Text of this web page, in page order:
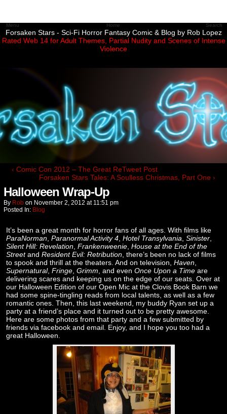
Forsaken Stars - Sci-Fi Horror Fantasy Comic & Blog by Rob Lopez
Rated Web 14 for Adult Themes, Partial Nudity and Scenes of Intense
Violence
‹ Comic Con 2012 – The Great ReTweet Post
Forsaken Stars Tales: A Soulless Christmas, Part One ›
Halloween Wrap-Up
By Rob on November 2, 2012 at 11:51 pm
Posted In: Blog
It’s been a great month for horror fans of all ages. With films like
ParaNorman Paranormal Activity 4 Hotel Transylvania Sinister
Silent Hill: Revelation Frankenweenie House at the End of the
Streetand Resident Evil: Retribution , there’s been no lack of films
to spook and thrill at the theaters. And on television, Haven
Supernatural, Fringe Grimm , and even Once Upon a Time are
delivering scares and keeping us on the edge of our seats. Over at
our Halloween Edition of our Open Mic at the Clovis Book Barn we
had some spine-tingling reads from local talents, as well as a few
romantic ones. Then, this last weekend, my buddy Ryan set up a
party at a friend’s place and it turned out to be pretty awesome.
Here are some photos from that party and a few submitted by
friends via facebook and email. Enjoy, and I hope you too had a
great Halloween.
Menu Home Search